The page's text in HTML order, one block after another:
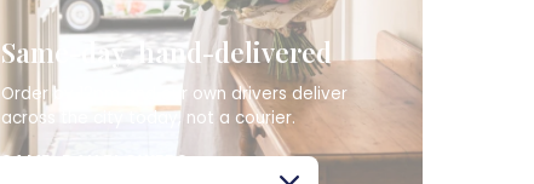
Same-day, hand-delivered
Order by 12pm and our own drivers deliver
across the city today, not a courier.
SAME-DAY FLOWERS